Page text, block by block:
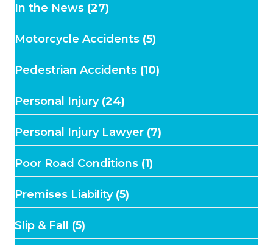
In the News (27)
Motorcycle Accidents (5)
Pedestrian Accidents (10)
Personal Injury(24)
Personal Injury Lawyer (7)
Poor Road Conditions (1)
Premises Liability(5)
Slip & Fall (5)